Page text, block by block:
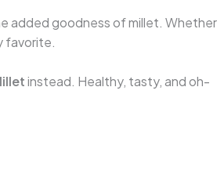
added goodness of millet. Whether
favorite.
instead. Healthy, tasty, and oh-